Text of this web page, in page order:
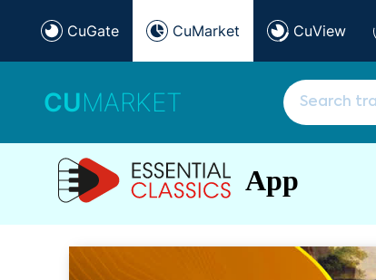
CuGate CuMarket CuView
CUMARKET
App